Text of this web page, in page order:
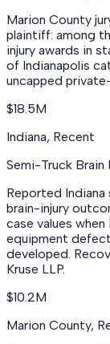
Marion County
plaintiff: among
injury awards in
of Indianapolis
uncapped
$18.5M
Indiana, Recent
Semi-Truck Brain
Reported
brain-injury
case values
equipment
developed.
Kruse LLP.
$10.2M
Marion County,